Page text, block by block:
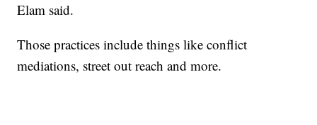
Elam said.
Those practices include things like conflict
mediations, street out reach and more.